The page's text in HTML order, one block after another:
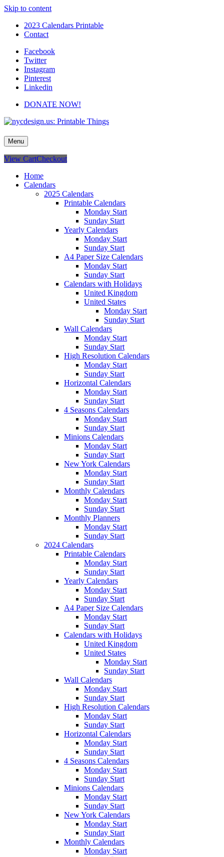
Skip to content
2023 Calendars Printable
Contact
Facebook
Twitter
Instagram
Pinterest
Linkedin
DONATE NOW!
nycdesign.us: Printable Things
Calendars, Cards, Wallpapers & More.
Menu
View CartCheckout
Home
Calendars
2025 Calendars
Printable Calendars
Monday Start
Sunday Start
Yearly Calendars
Monday Start
Sunday Start
A4 Paper Size Calendars
Monday Start
Sunday Start
Calendars with Holidays
United Kingdom
United States
Monday Start
Sunday Start
Wall Calendars
Monday Start
Sunday Start
High Resolution Calendars
Monday Start
Sunday Start
Horizontal Calendars
Monday Start
Sunday Start
4 Seasons Calendars
Monday Start
Sunday Start
Minions Calendars
Monday Start
Sunday Start
New York Calendars
Monday Start
Sunday Start
Monthly Calendars
Monday Start
Sunday Start
Monthly Planners
Monday Start
Sunday Start
2024 Calendars
Printable Calendars
Monday Start
Sunday Start
Yearly Calendars
Monday Start
Sunday Start
A4 Paper Size Calendars
Monday Start
Sunday Start
Calendars with Holidays
United Kingdom
United States
Monday Start
Sunday Start
Wall Calendars
Monday Start
Sunday Start
High Resolution Calendars
Monday Start
Sunday Start
Horizontal Calendars
Monday Start
Sunday Start
4 Seasons Calendars
Monday Start
Sunday Start
Minions Calendars
Monday Start
Sunday Start
New York Calendars
Monday Start
Sunday Start
Monthly Calendars
Monday Start